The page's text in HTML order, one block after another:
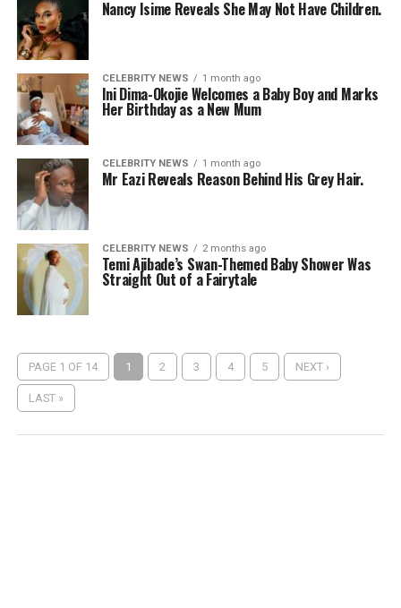
Nancy Isime Reveals She May Not Have Children.
CELEBRITY NEWS 1 month ago
Ini Dima-Okojie Welcomes a Baby Boy and Marks
Her Birthday as a New Mum
CELEBRITY NEWS 1 month ago
Mr Eazi Reveals Reason Behind His Grey Hair.
CELEBRITY NEWS 2 months ago
Temi Ajibade’s Swan-Themed Baby Shower Was
Straight Out of a Fairytale
PAGE 1 OF 14 1 2 3 4 5 NEXT ›
LAST »